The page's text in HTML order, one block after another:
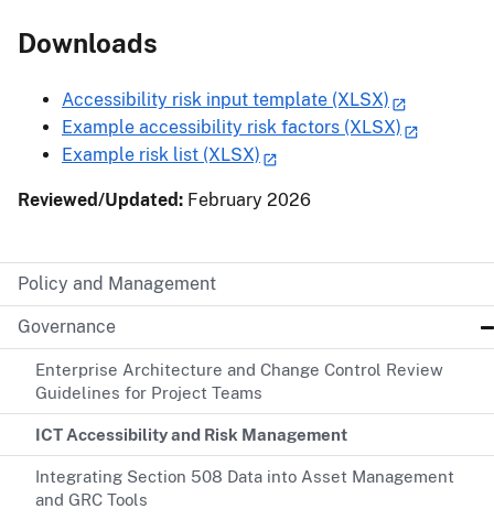
Policy and Management
Governance
Enterprise Architecture and Change Control Review
Guidelines for Project Teams
ICT Accessibility and Risk Management
Integrating Section 508 Data into Asset Management
and GRC Tools
Downloads
Accessibility risk input template (XLSX)
Example accessibility risk factors (XLSX)
Example risk list (XLSX)
Reviewed/Updated: February 2026